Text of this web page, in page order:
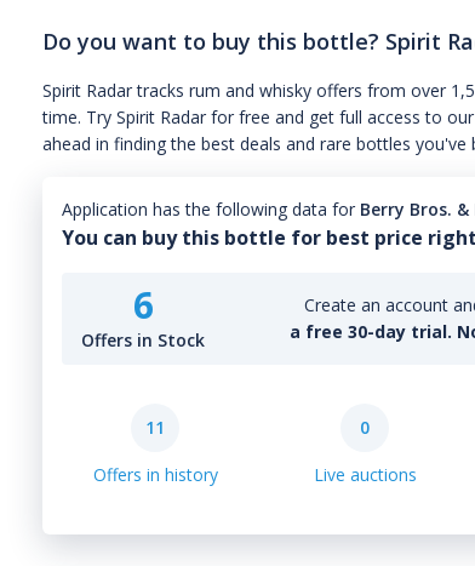
Do you want to buy this bottle? Spirit
Spirit Radar tracks rum and whisky offers from over
time. Try Spirit Radar for free and get full access to
ahead in finding the best deals and rare bottles you've
Application has the following data for Berry Bros. &
You can buy this bottle for best price
6
Offers in Stock
Create an account
a free 30-day trial.
11
Offers in history
0
Live auctions